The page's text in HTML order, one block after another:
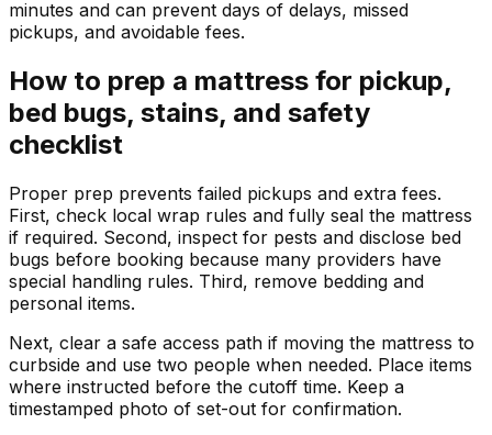
minutes and can prevent days of delays, missed
pickups, and avoidable fees.
How to prep a mattress for pickup,
bed bugs, stains, and safety
checklist
Proper prep prevents failed pickups and extra fees.
First, check local wrap rules and fully seal the mattress
if required. Second, inspect for pests and disclose bed
bugs before booking because many providers have
special handling rules. Third, remove bedding and
personal items.
Next, clear a safe access path if moving the mattress to
curbside and use two people when needed. Place items
where instructed before the cutoff time. Keep a
timestamped photo of set-out for confirmation.